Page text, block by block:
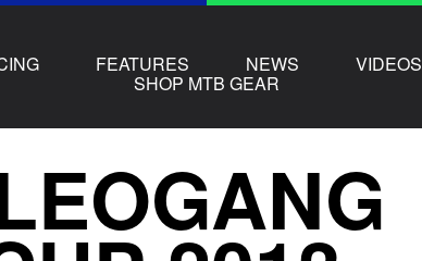
FEATURES NEWS VIDEOS
SHOP MTB GEAR